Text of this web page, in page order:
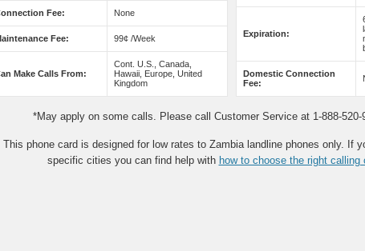
Fee: None
Fee: 99¢ /Week
Make Calls From:
Cont. U.S., Canada,
Hawaii, Europe, United
Kingdom
Expiration:
Domestic Connection
Fee:
*May apply on some calls. Please call Customer Service at 1-888-520-
This phone card is designed for low rates to Zambia landline phones only. If
specific cities you can find help with how to choose the right calling